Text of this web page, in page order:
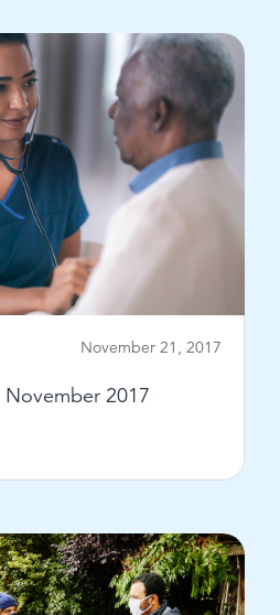
November 21, 2017
November 2017